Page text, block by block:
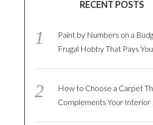
RECENT POSTS
Paint by Numbers on a
Frugal Hobby That Pays
How to Choose a Carpet
Complements Your Interior